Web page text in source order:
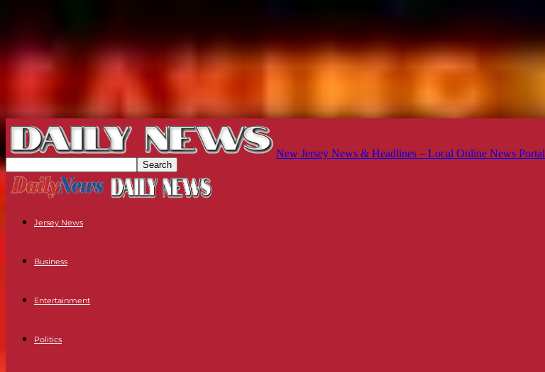
New Jersey News & Headlines – Local Online News Portal
Jersey News
Business
Entertainment
Politics